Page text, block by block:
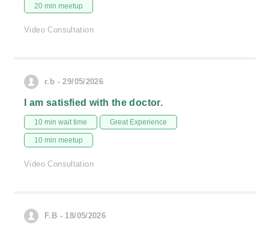
20 min meetup
Video Consultation
r.b - 29/05/2026
I am satisfied with the doctor.
10 min wait time Great Experience
10 min meetup
Video Consultation
F.B - 18/05/2026